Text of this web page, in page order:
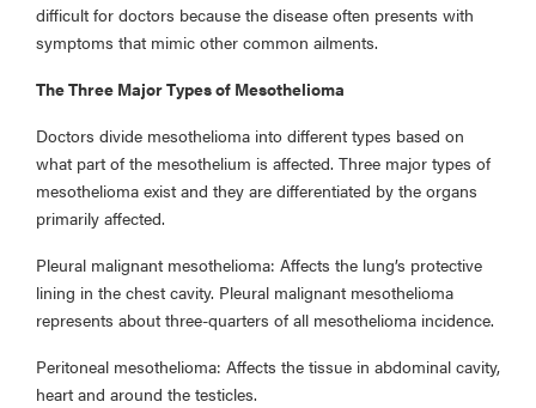
difficult for doctors because the disease often presents with
symptoms that mimic other common ailments.
The Three Major Types of Mesothelioma
Doctors divide mesothelioma into different types based on
what part of the mesothelium is affected. Three major types of
mesothelioma exist and they are differentiated by the organs
primarily affected.
Pleural malignant mesothelioma: Affects the lung’s protective
lining in the chest cavity. Pleural malignant mesothelioma
represents about three-quarters of all mesothelioma incidence.
Peritoneal mesothelioma: Affects the tissue in abdominal cavity,
heart and around the testicles.